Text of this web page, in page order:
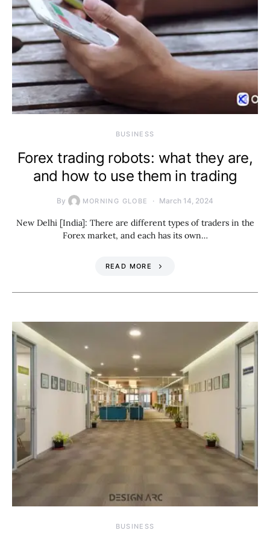
BUSINESS
Forex trading robots: what they are,
and how to use them in trading
By MORNING GLOBE March 14, 2024
New Delhi [India]: There are different types of traders in the
Forex market, and each has its own…
READ MORE
BUSINESS